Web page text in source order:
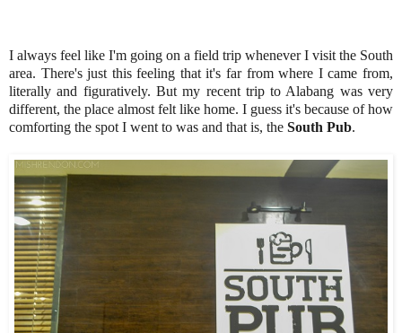
I always feel like I'm going on a field trip whenever I visit the South
area. There's just this feeling that it's far from where I came from,
literally and figuratively. But my recent trip to Alabang was very
different, the place almost felt like home. I guess it's because of how
comforting the spot I went to was and that is, the South Pub.